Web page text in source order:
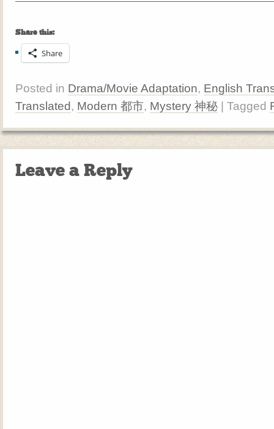
Share this:
Share
Posted in Drama/Movie Adaptation, English
Translated, Modern 都市, Mystery 神秘 | Tagged
Leave a Reply